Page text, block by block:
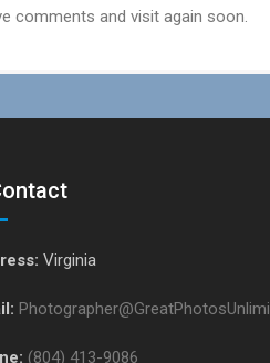
comments and visit again soon.
Virginia
(804) 413-9086